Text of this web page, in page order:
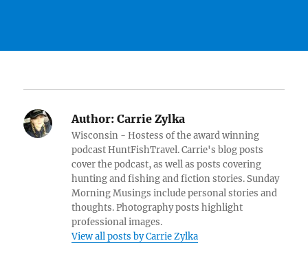
Author: Carrie Zylka
Wisconsin - Hostess of the award winning
podcast HuntFishTravel. Carrie's blog posts
cover the podcast, as well as posts covering
hunting and fishing and fiction stories. Sunday
Morning Musings include personal stories and
thoughts. Photography posts highlight
professional images.
View all posts by Carrie Zylka